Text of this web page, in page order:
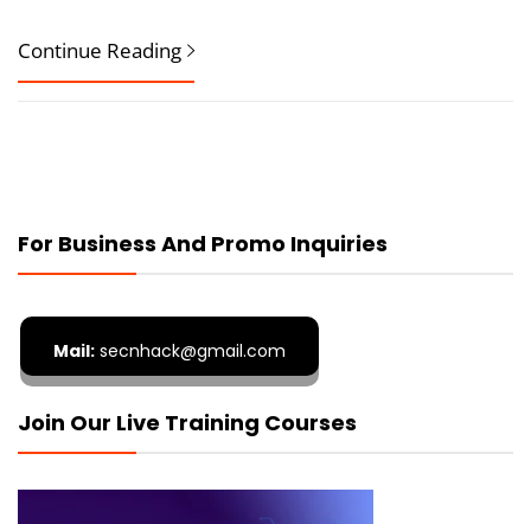
Continue Reading
For Business And Promo Inquiries
Mail: secnhack@gmail.com
Join Our Live Training Courses